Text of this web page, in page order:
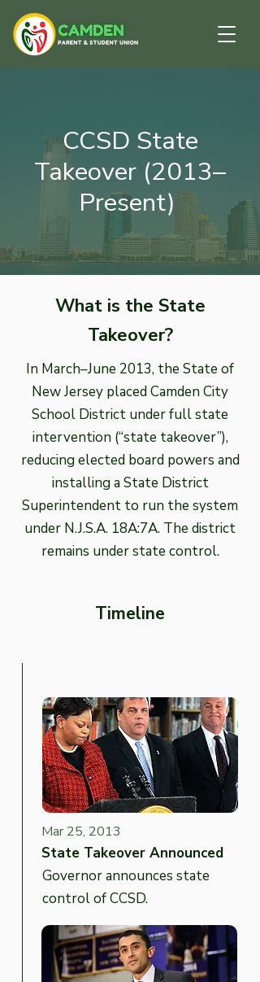
CCSD State
Takeover (2013–
Present)
What is the State
Takeover?
In March–June 2013, the State of
New Jersey placed Camden City
School District under full state
intervention (“state takeover”),
reducing elected board powers and
installing a State District
Superintendent to run the system
under N.J.S.A. 18A:7A. The district
remains under state control.
Timeline
Mar 25, 2013
State Takeover Announced
Governor announces state
control of CCSD.